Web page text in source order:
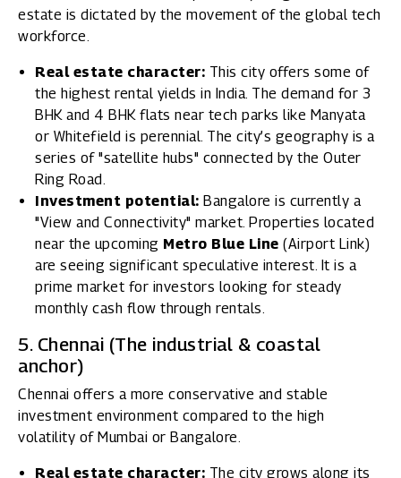
estate is dictated by the movement of the global tech
workforce.
Real estate character: This city offers some of
the highest rental yields in India. The demand for 3
BHK and 4 BHK flats near tech parks like Manyata
or Whitefield is perennial. The city’s geography is a
series of "satellite hubs" connected by the Outer
Ring Road.
Investment potential: Bangalore is currently a
"View and Connectivity" market. Properties located
near the upcoming Metro Blue Line (Airport Link)
are seeing significant speculative interest. It is a
prime market for investors looking for steady
monthly cash flow through rentals.
5. Chennai (The industrial & coastal
anchor)
Chennai offers a more conservative and stable
investment environment compared to the high
volatility of Mumbai or Bangalore.
Real estate character: The city grows along its